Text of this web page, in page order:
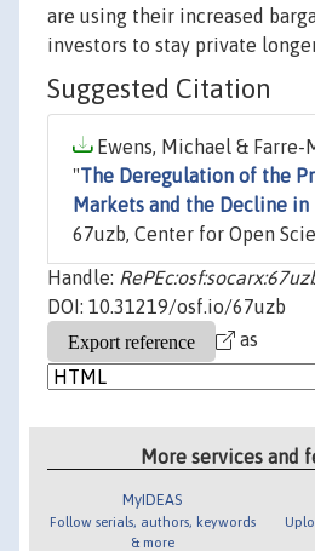
are using their increased
investors to stay private
Suggested Citation
Ewens, Michael & Farre-
"The Deregulation of the
Markets and the Decline in
67uzb, Center for Open
Handle:
DOI: 10.31219/osf.io/67uzb
as
More services and
MyIDEAS
Follow serials, authors, keywords
& more